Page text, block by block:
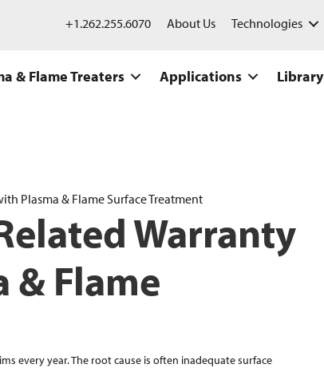
+1.262.255.6070 About Us Technologies
& Flame Treaters Applications Library
Plasma & Flame Surface Treatment
Warranty
& Flame
every year. The root cause is often inadequate surface